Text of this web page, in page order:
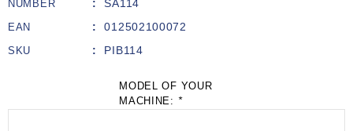
NUMBER
SA114
EAN 012502100072
SKU PIB114
MODEL OF YOUR
MACHINE: *